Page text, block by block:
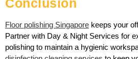
Conclusion
Floor polishing Singapore keeps your
Partner with Day & Night Services for
polishing to maintain a hygienic